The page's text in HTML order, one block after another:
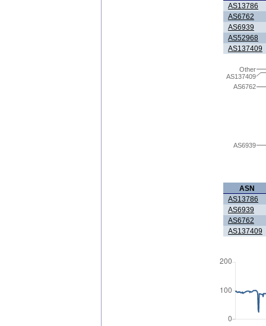
AS13786
AS6762
AS6939
AS52968
AS137409
AS6939
AS6762
AS137409
Other
ASN
AS13786
AS6939
AS6762
AS137409